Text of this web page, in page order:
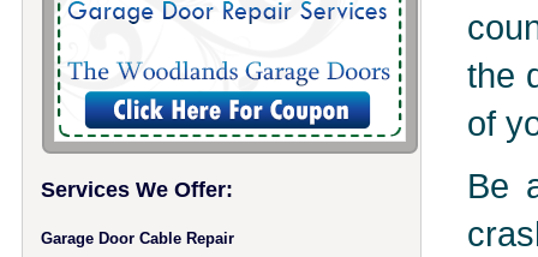
Services We Offer:
Garage Door Cable Repair
the
of
Be